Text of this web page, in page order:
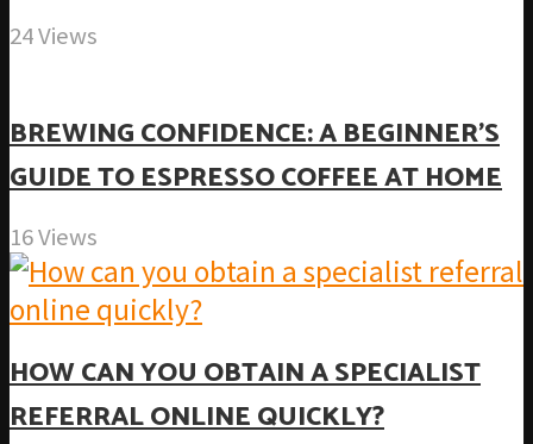
24 Views
BREWING CONFIDENCE: A BEGINNER’S
GUIDE TO ESPRESSO COFFEE AT HOME
16 Views
HOW CAN YOU OBTAIN A SPECIALIST
REFERRAL ONLINE QUICKLY?